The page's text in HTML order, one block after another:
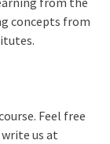
concepts from
Feel free
us at